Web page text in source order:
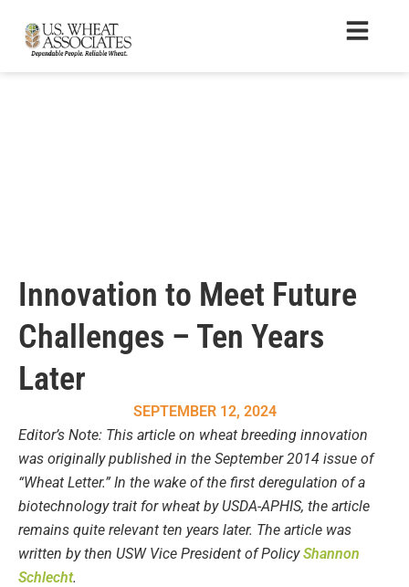
Innovation to Meet Future
Challenges – Ten Years
Later
SEPTEMBER 12, 2024
Editor’s Note: This article on wheat breeding innovation
was originally published in the September 2014 issue of
“Wheat Letter.” In the wake of the first deregulation of a
biotechnology trait for wheat by USDA-APHIS, the article
remains quite relevant ten years later. The article was
written by then USW Vice President of PolicyShannon
Schlecht.